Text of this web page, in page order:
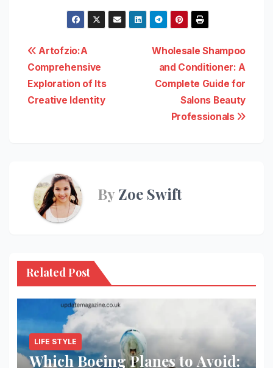
Post
navigation
Wholesale Shampoo
and Conditioner: A
Complete Guide for
Salons Beauty
Professionals
Artofzio:A
Comprehensive
Exploration of Its
Creative Identity
ByZoe Swift
Related Post
LIFE STYLE
Which Boeing Planes to Avoid: